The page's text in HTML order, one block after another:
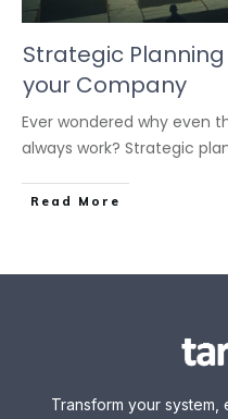
Strategic
your Company
Ever wondered why even
always work? Strategic
Read More
Transform your